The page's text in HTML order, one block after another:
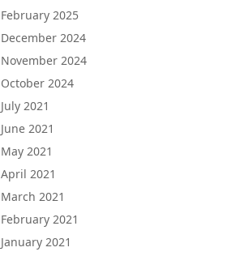
February 2025
December 2024
November 2024
October 2024
July 2021
June 2021
May 2021
April 2021
March 2021
February 2021
January 2021